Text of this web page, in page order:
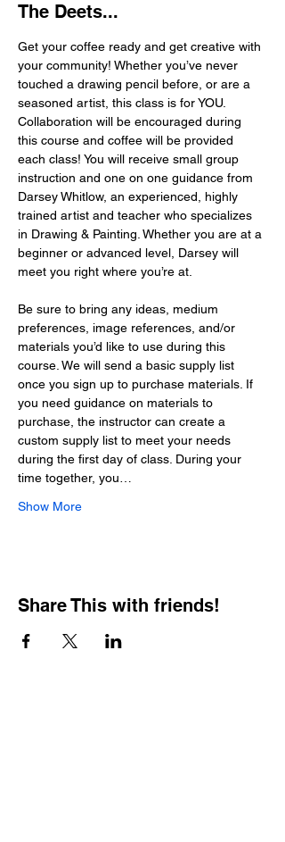
The Deets...
Get your coffee ready and get creative with
your community! Whether you’ve never
touched a drawing pencil before, or are a
seasoned artist, this class is for YOU.
Collaboration will be encouraged during
this course and coffee will be provided
each class! You will receive small group
instruction and one on one guidance from
Darsey Whitlow, an experienced, highly
trained artist and teacher who specializes
in Drawing & Painting. Whether you are at a
beginner or advanced level, Darsey will
meet you right where you’re at.
Be sure to bring any ideas, medium
preferences, image references, and/or
materials you’d like to use during this
course. We will send a basic supply list
once you sign up to purchase materials. If
you need guidance on materials to
purchase, the instructor can create a
custom supply list to meet your needs
during the first day of class. During your
time together, you…
Show More
Share This with friends!